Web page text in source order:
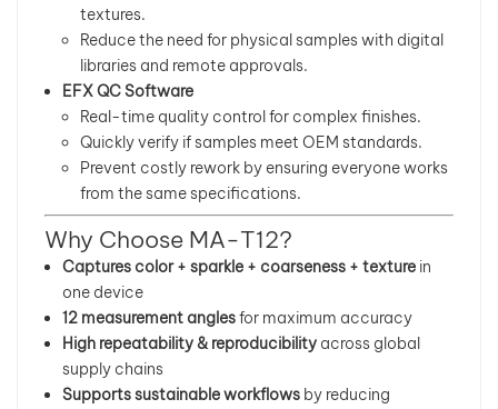
textures.
Reduce the need for physical samples with digital
libraries and remote approvals.
EFX QC Software
Real-time quality control for complex finishes.
Quickly verify if samples meet OEM standards.
Prevent costly rework by ensuring everyone works
from the same specifications.
Why Choose MA-T12?
Captures color + sparkle + coarseness + texture in
one device
12 measurement anglesfor maximum accuracy
High repeatability & reproducibility across global
supply chains
Supports sustainable workflows by reducing